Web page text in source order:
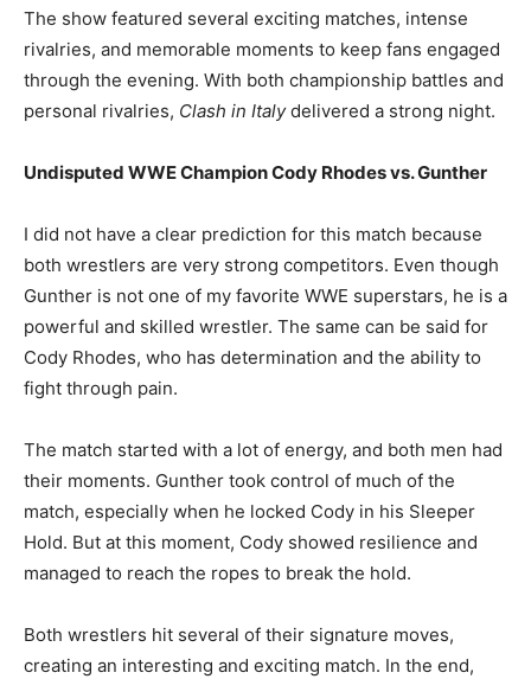
The show featured several exciting matches, intense
rivalries, and memorable moments to keep fans engaged
through the evening. With both championship battles and
personal rivalries, Clash in Italydelivered a strong night.
Undisputed WWE Champion Cody Rhodes vs. Gunther
I did not have a clear prediction for this match because
both wrestlers are very strong competitors. Even though
Gunther is not one of my favorite WWE superstars, he is a
powerful and skilled wrestler. The same can be said for
Cody Rhodes, who has determination and the ability to
fight through pain.
The match started with a lot of energy, and both men had
their moments. Gunther took control of much of the
match, especially when he locked Cody in his Sleeper
Hold. But at this moment, Cody showed resilience and
managed to reach the ropes to break the hold.
Both wrestlers hit several of their signature moves,
creating an interesting and exciting match. In the end,